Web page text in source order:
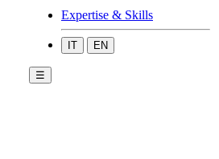
Expertise & Skills
IT EN
☰